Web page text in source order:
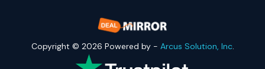
Copyright © 2026 Powered by - Arcus Solution, Inc.